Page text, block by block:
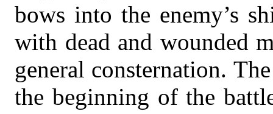
bows into the enemy’s
with dead and wounded
general consternation. The
the beginning of the